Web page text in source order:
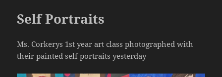
Self Portraits
Ms. Corkerys 1st year art class photographed with
their painted self portraits yesterday